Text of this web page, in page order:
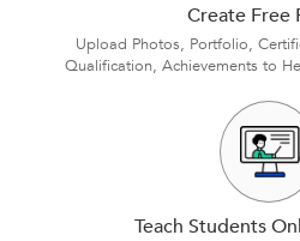
Create Free
Upload Photos, Portfolio,
Qualification, Achievements to
Teach Students